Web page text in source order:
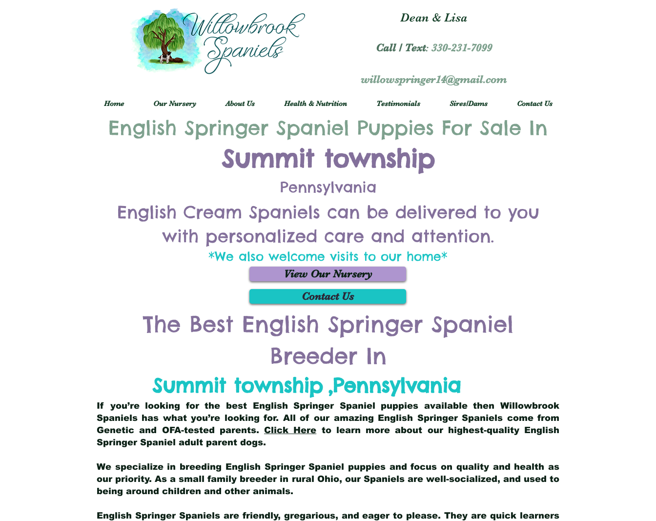
Dean & Lisa
Call / Text: 330-231-7099
willowspringer14@gmail.com
Home Our Nursery About Us Health & Nutrition Testimonials Sires/Dams Contact Us
English Springer Spaniel Puppies For Sale In
Summit township
Pennsylvania
English Cream Spaniels can be delivered to you
with personalized care and attention.
*We also welcome visits to our home*
View Our Nursery
Contact Us
The Best English Springer Spaniel
Breeder In
Summit township ,Pennsylvania
If you’re looking for the best English Springer Spaniel puppies available then Willowbrook
Spaniels has what you’re looking for. All of our amazing English Springer Spaniels come from
Genetic and OFA-tested parents. Click Here to learn more about our highest-quality English
Springer Spaniel adult parent dogs.
We specialize in breeding English Springer Spaniel puppies and focus on quality and health as
our priority. As a small family breeder in rural Ohio, our Spaniels are well-socialized, and used to
being around children and other animals.
English Springer Spaniels are friendly, gregarious, and eager to please. They are quick learners